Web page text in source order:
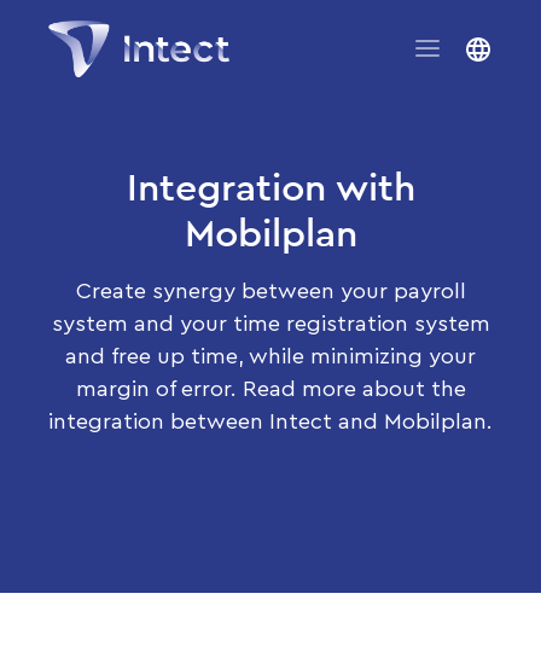
Integration with
Mobilplan
Create synergy between your payroll
system and your time registration system
and free up time, while minimizing your
margin of error. Read more about the
integration between Intect and Mobilplan.